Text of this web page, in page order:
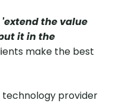
'extend the value
it in the
make the best
technology provider